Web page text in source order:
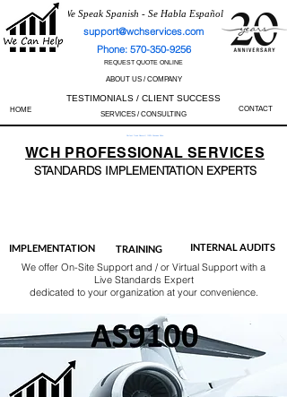
We Speak Spanish - Se Habla Español
support@wchservices.com
Phone: 570-350-9256
REQUEST QUOTE ONLINE
ABOUT US / COMPANY
TESTIMONIALS / CLIENT SUCCESS
HOME SERVICES / CONSULTING
CONTACT
Perfect Track Record / 100% Success Rate
WCH PROFESSIONALSERVICES
STANDARDS IMPLEMENTATION EXPERTS
IMPLEMENTATION TRAINING INTERNAL AUDITS
We offer On-Site Support and / or Virtual Support with a
Live Standards Expert
dedicated to your organization at your convenience.